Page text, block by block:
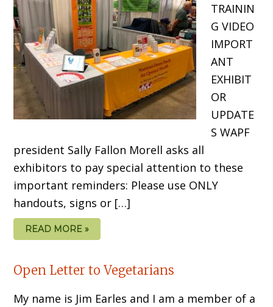
TRAININ
G VIDEO
IMPORT
ANT
EXHIBIT
OR
UPDATE
S WAPF
president Sally Fallon Morell asks all
exhibitors to pay special attention to these
important reminders: Please use ONLY
handouts, signs or […]
READ MORE »
Open Letter to Vegetarians
My name is Jim Earles and I am a member of a